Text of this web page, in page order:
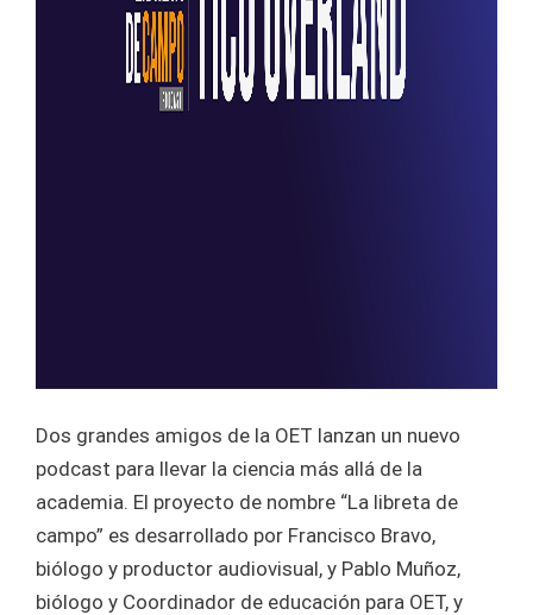
Dos grandes amigos de la OET lanzan un nuevo
podcast para llevar la ciencia más allá de la
academia. El proyecto de nombre “La libreta de
campo” es desarrollado por Francisco Bravo,
biólogo y productor audiovisual, y Pablo Muñoz,
biólogo y Coordinador de educación para OET, y